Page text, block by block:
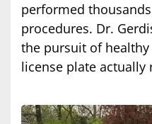
performed
procedures. Dr.
the pursuit of
license plate actually